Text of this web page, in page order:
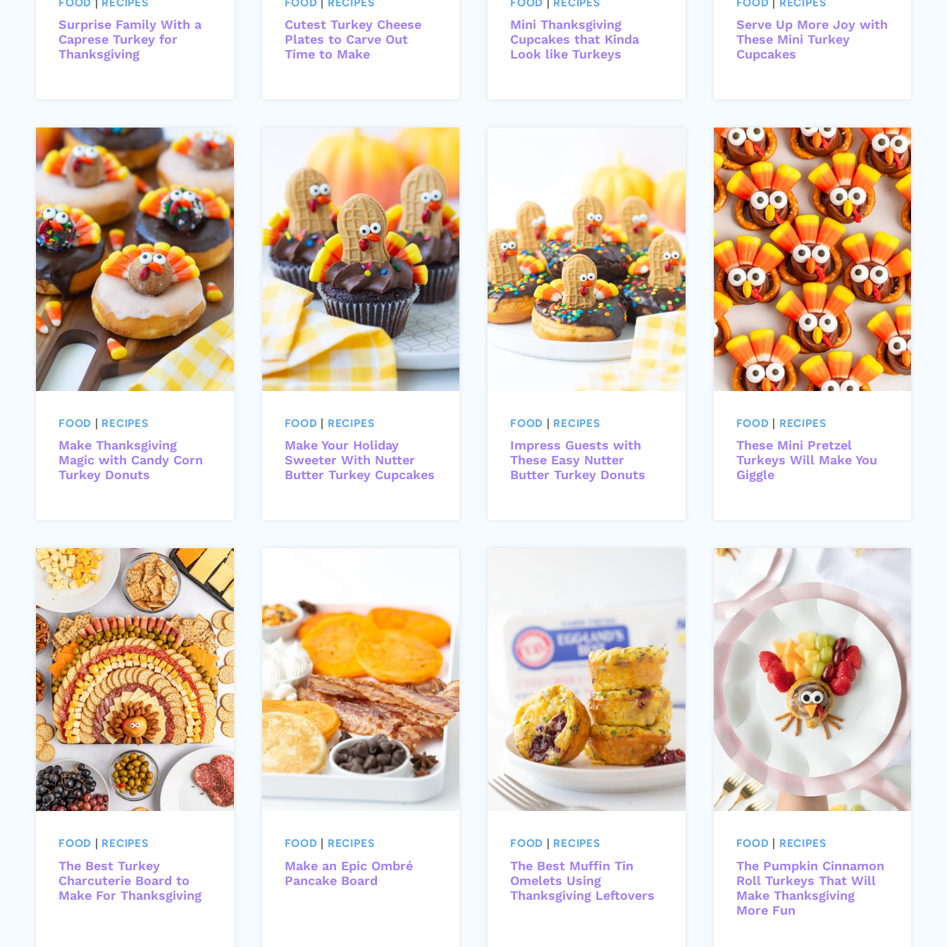
Surprise Family With a
Caprese Turkey for
Thanksgiving
Cutest Turkey Cheese
Plates to Carve Out
Time to Make
Mini Thanksgiving
Cupcakes that Kinda
Look like Turkeys
Serve Up More Joy with
These Mini Turkey
Cupcakes
FOOD | RECIPES
Make Thanksgiving
Magic with Candy Corn
Turkey Donuts
FOOD | RECIPES
Make Your Holiday
Sweeter With Nutter
Butter Turkey Cupcakes
FOOD | RECIPES
Impress Guests with
These Easy Nutter
Butter Turkey Donuts
FOOD | RECIPES
These Mini Pretzel
Turkeys Will Make You
Giggle
FOOD RECIPES
The Best Turkey
Charcuterie Board to
Make For Thanksgiving
FOOD RECIPES
Make an Epic Ombré
Pancake Board
FOOD RECIPES
The Best Muffin Tin
Omelets Using
Thanksgiving Leftovers
FOOD RECIPES
The Pumpkin Cinnamon
Roll Turkeys That Will
Make Thanksgiving
More Fun